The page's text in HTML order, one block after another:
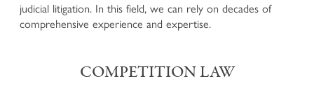
ADMINISTRATIVE LAW
Landscape Protection
judicial litigation. In this field, we can rely on decades of
comprehensive experience and expertise.
COMPETITION LAW